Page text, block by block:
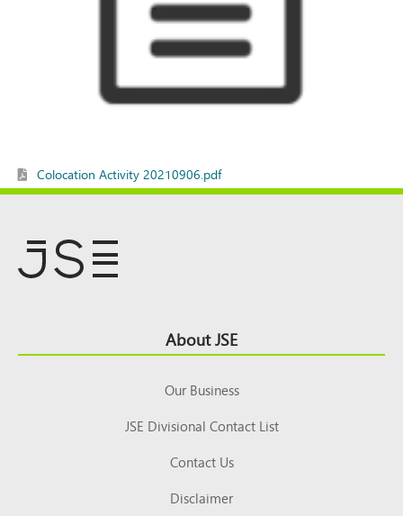
Colocation Activity 20210906.pdf
Top About JSE
Our Business
JSE Divisional Contact List
Contact Us
Disclaimer